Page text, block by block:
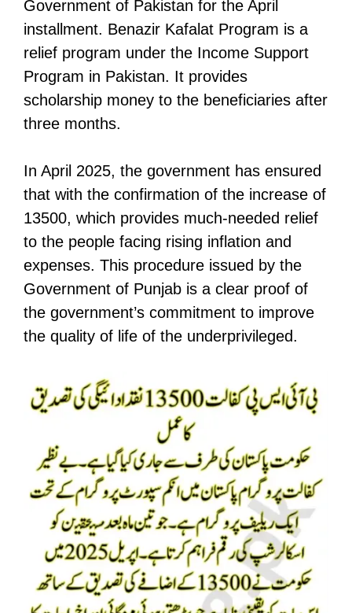
Government of Pakistan for the April
installment. Benazir Kafalat Program is a
relief program under the Income Support
Program in Pakistan. It provides
scholarship money to the beneficiaries after
three months.
In April 2025, the government has ensured
that with the confirmation of the increase of
13500, which provides much-needed relief
to the people facing rising inflation and
expenses. This procedure issued by the
Government of Punjab is a clear proof of
the government’s commitment to improve
the quality of life of the underprivileged.